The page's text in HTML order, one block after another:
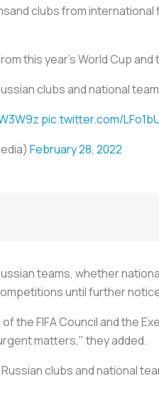
clubs from
this year's World Cup
clubs and national
pic.twitter.com/
February 28, 2022
teams, whether
until further
the FIFA Council and the
matters," they added.
Russian clubs and national